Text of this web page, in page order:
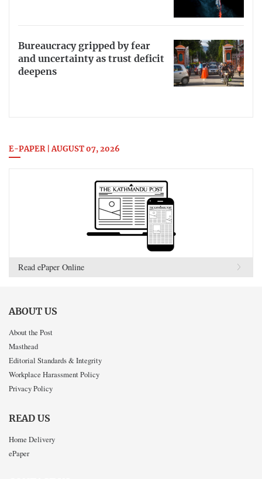
Bureaucracy gripped by fear
and uncertainty as trust deficit
deepens
E-PAPER | AUGUST 07, 2026
Read ePaper Online
ABOUT US
About the Post
Masthead
Editorial Standards & Integrity
Workplace Harassment Policy
Privacy Policy
READ US
Home Delivery
ePaper